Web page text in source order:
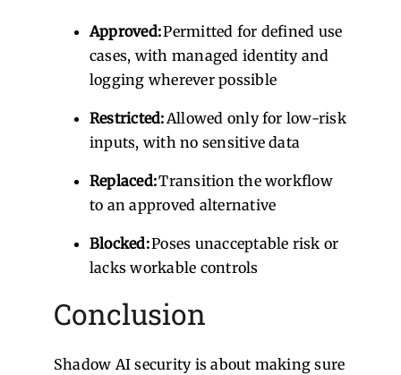
Approved:Permitted for defined use
cases, with managed identity and
logging wherever possible
Restricted: Allowed only for low-risk
inputs, with no sensitive data
Replaced:Transition the workflow
to an approved alternative
Blocked:Poses unacceptable risk or
lacks workable controls
Conclusion
Shadow AI security is about making sure